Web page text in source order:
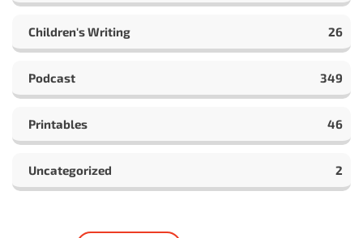
Children's Writing 26
Podcast 349
Printables 46
Uncategorized 2